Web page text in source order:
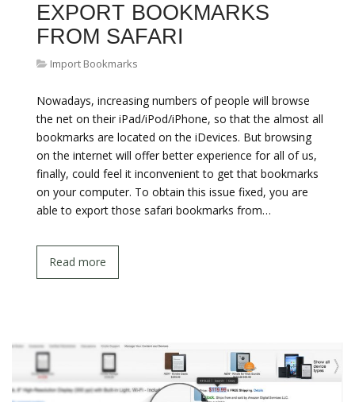
EXPORT BOOKMARKS
FROM SAFARI
Import Bookmarks
Nowadays, increasing numbers of people will browse
the net on their iPad/iPod/iPhone, so that the almost all
bookmarks are located on the iDevices. But browsing
on the internet will offer better experience for all of us,
finally, could feel it inconvenient to get that bookmarks
on your computer. To obtain this issue fixed, you are
able to export those safari bookmarks from…
Read more